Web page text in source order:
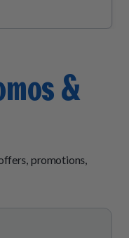
&
promotions,